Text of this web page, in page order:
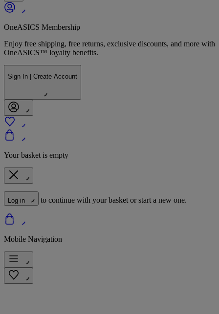
OneASICS Membership
Enjoy free shipping, free returns, exclusive discounts, and more with
OneASICS™ loyalty benefits.
Sign In | Create Account
Your basket is empty
Log in to continue with your basket or start a new one.
Mobile Navigation